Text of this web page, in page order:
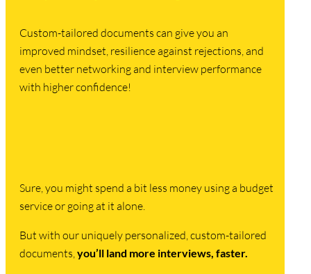
Custom-tailored documents can give you an
improved mindset, resilience against rejections, and
even better networking and interview performance
with higher confidence!
Sure, you might spend a bit less money using a budget
service or going at it alone.
But with our uniquely personalized, custom-tailored
documents, you’ll land more interviews, faster.